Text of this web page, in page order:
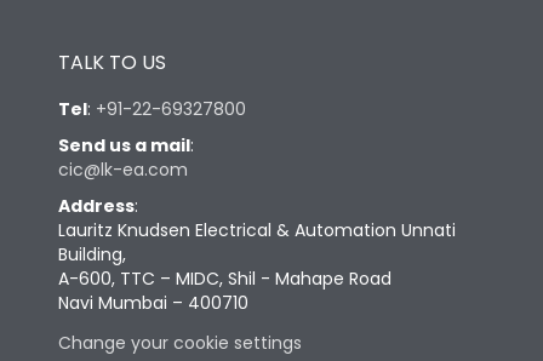
TALK TO US
Tel: +91-22-69327800
Send us a mail:
cic@lk-ea.com
Address:
Lauritz Knudsen Electrical & Automation Unnati
Building,
A-600, TTC – MIDC, Shil - Mahape Road
Navi Mumbai – 400710
Change your cookie settings